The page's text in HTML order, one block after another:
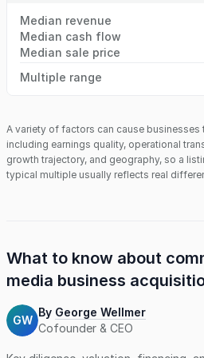
Median revenue
Median cash flow
Median sale price
Multiple range
A variety of factors can cause businesses
including earnings quality, operational
growth trajectory, and geography, so a
typical multiple usually reflects real
What to know about
media business
GW
By George Wellmer
Cofounder & CEO